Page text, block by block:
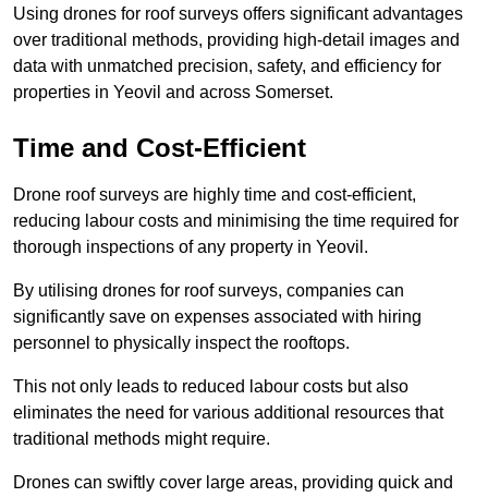
Using drones for roof surveys offers significant advantages
over traditional methods, providing high-detail images and
data with unmatched precision, safety, and efficiency for
properties in Yeovil and across Somerset.
Time and Cost-Efficient
Drone roof surveys are highly time and cost-efficient,
reducing labour costs and minimising the time required for
thorough inspections of any property in Yeovil.
By utilising drones for roof surveys, companies can
significantly save on expenses associated with hiring
personnel to physically inspect the rooftops.
This not only leads to reduced labour costs but also
eliminates the need for various additional resources that
traditional methods might require.
Drones can swiftly cover large areas, providing quick and